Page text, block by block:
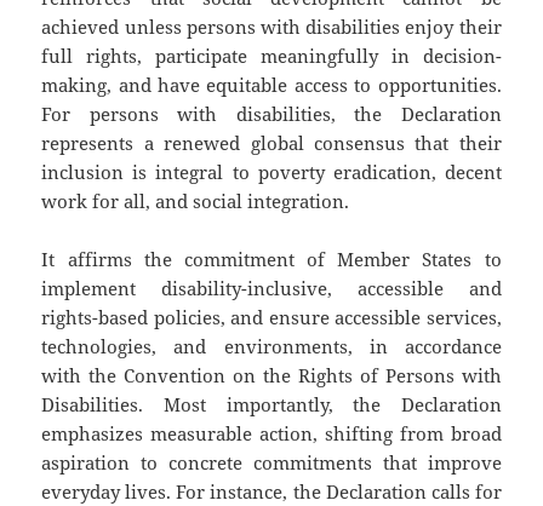
achieved unless persons with disabilities enjoy their
full rights, participate meaningfully in decision-
making, and have equitable access to opportunities.
For persons with disabilities, the Declaration
represents a renewed global consensus that their
inclusion is integral to poverty eradication, decent
work for all, and social integration.
It affirms the commitment of Member States to
implement disability-inclusive, accessible and
rights-based policies, and ensure accessible services,
technologies, and environments, in accordance
with the Convention on the Rights of Persons with
Disabilities. Most importantly, the Declaration
emphasizes measurable action, shifting from broad
aspiration to concrete commitments that improve
everyday lives. For instance, the Declaration calls for